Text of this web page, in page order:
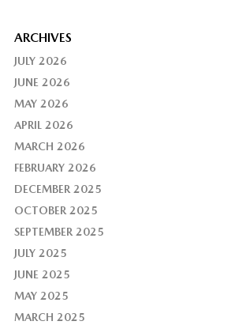
ARCHIVES
JULY 2026
JUNE 2026
MAY 2026
APRIL 2026
MARCH 2026
FEBRUARY 2026
DECEMBER 2025
OCTOBER 2025
SEPTEMBER 2025
JULY 2025
JUNE 2025
MAY 2025
MARCH 2025